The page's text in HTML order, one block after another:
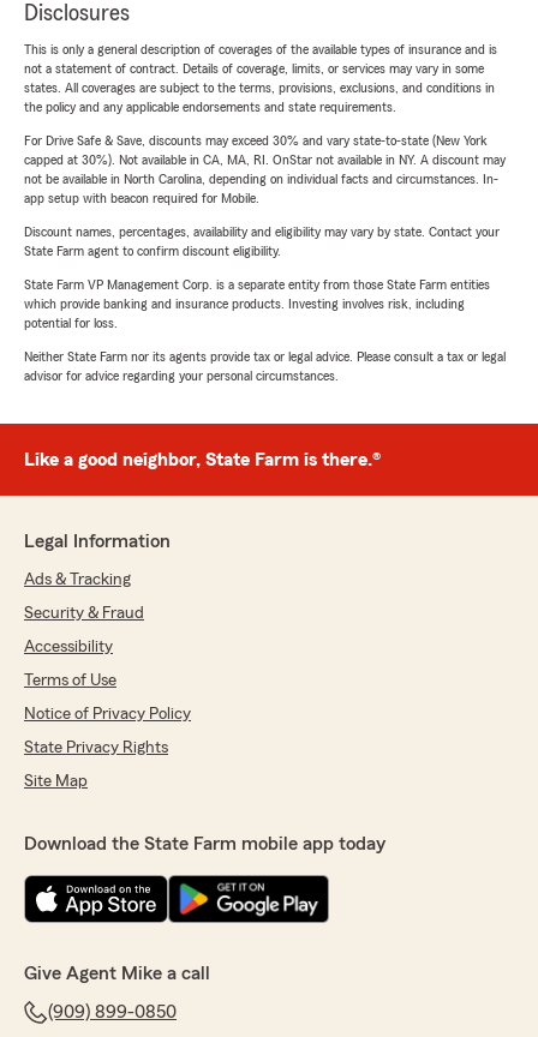
Disclosures
This is only a general description of coverages of the available types of insurance and is
not a statement of contract. Details of coverage, limits, or services may vary in some
states. All coverages are subject to the terms, provisions, exclusions, and conditions in
the policy and any applicable endorsements and state requirements.
For Drive Safe & Save, discounts may exceed 30% and vary state-to-state (New York
capped at 30%). Not available in CA, MA, RI. OnStar not available in NY. A discount may
not be available in North Carolina, depending on individual facts and circumstances. In-
app setup with beacon required for Mobile.
Discount names, percentages, availability and eligibility may vary by state. Contact your
State Farm agent to confirm discount eligibility.
State Farm VP Management Corp. is a separate entity from those State Farm entities
which provide banking and insurance products. Investing involves risk, including
potential for loss.
Neither State Farm nor its agents provide tax or legal advice. Please consult a tax or legal
advisor for advice regarding your personal circumstances.
Like a good neighbor, State Farm is there.®
Legal Information
Ads & Tracking
Security & Fraud
Accessibility
Terms of Use
Notice of Privacy Policy
State Privacy Rights
Site Map
Download the State Farm mobile app today
Give Agent Mike a call
(909) 899-0850